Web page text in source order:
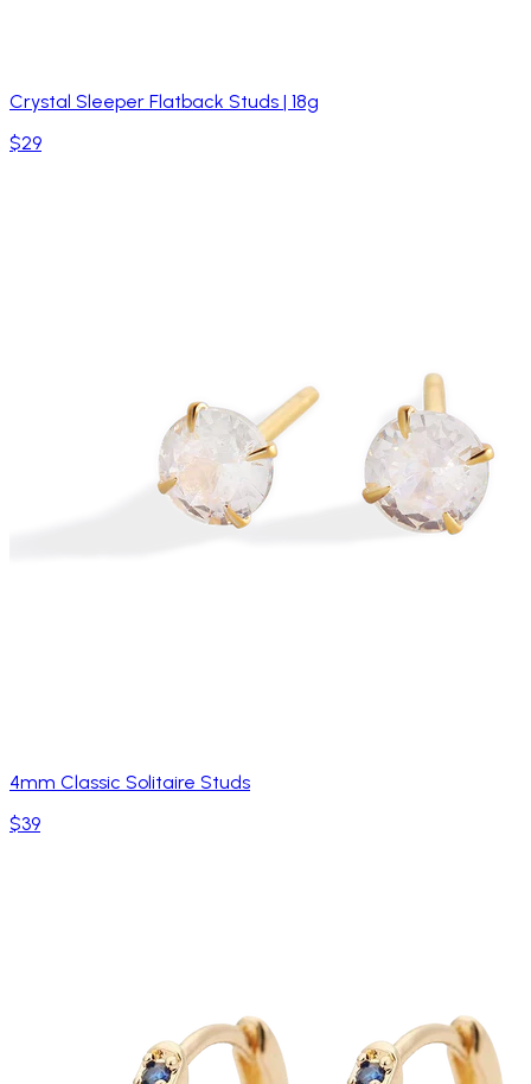
Crystal Sleeper Flatback Studs | 18g
$29
4mm Classic Solitaire Studs
$39